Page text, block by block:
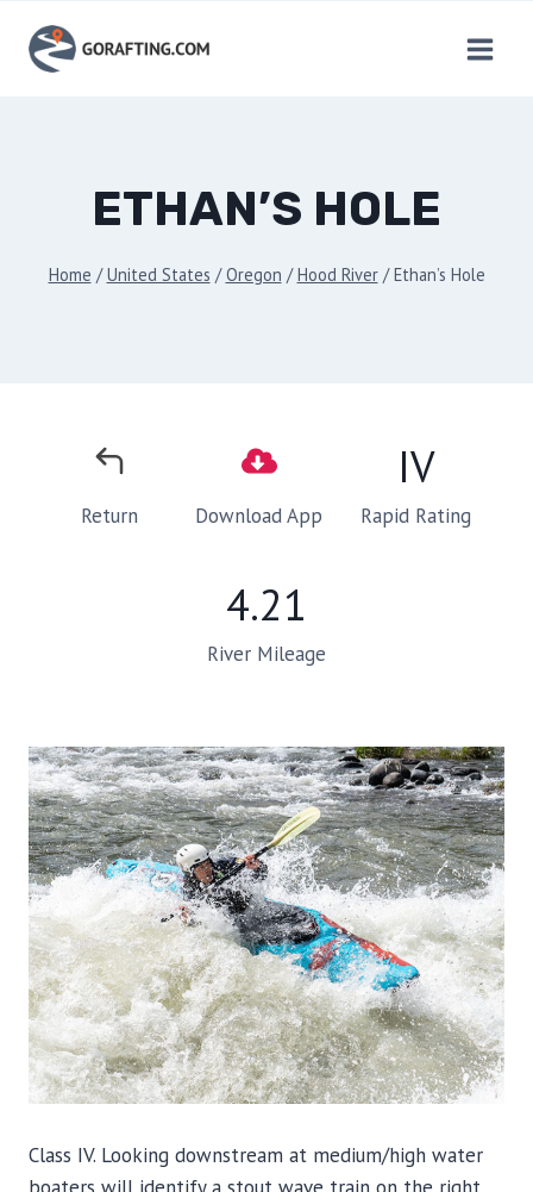
content
ETHAN’S HOLE
Home / United States / Oregon / Hood River / Ethan’s Hole
Return Download App
IV
Rapid Rating
4.21
River Mileage
Class IV. Looking downstream at medium/high water